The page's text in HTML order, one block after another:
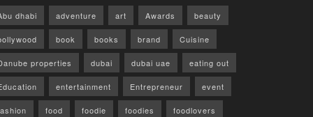
dhabi adventure art Awards beauty
book books brand Cuisine
properties dubai dubai uae eating out
entertainment Entrepreneur event
food foodie foodies foodlovers